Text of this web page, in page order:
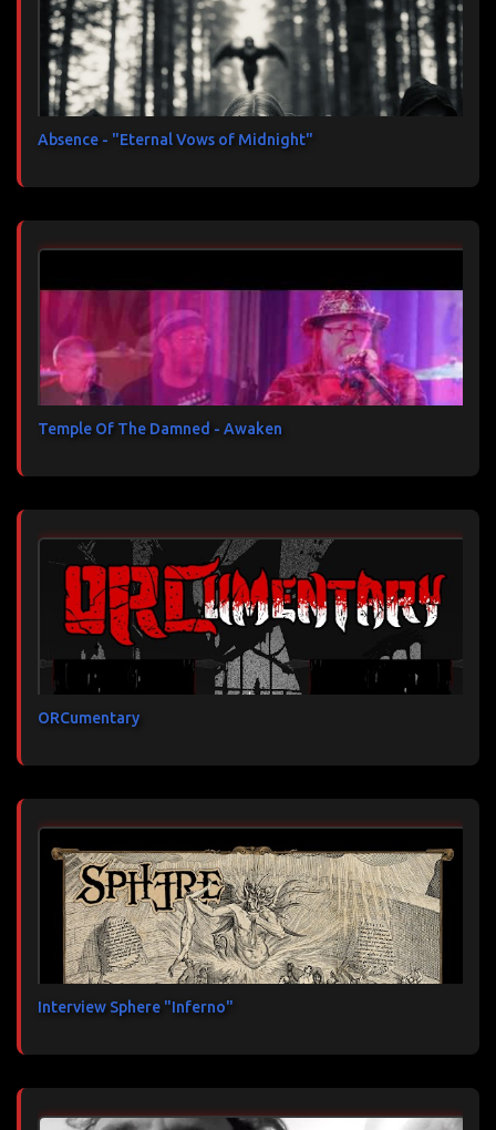
Absence - "Eternal Vows of Midnight"
Temple Of The Damned - Awaken
ORCumentary
Interview Sphere "Inferno"